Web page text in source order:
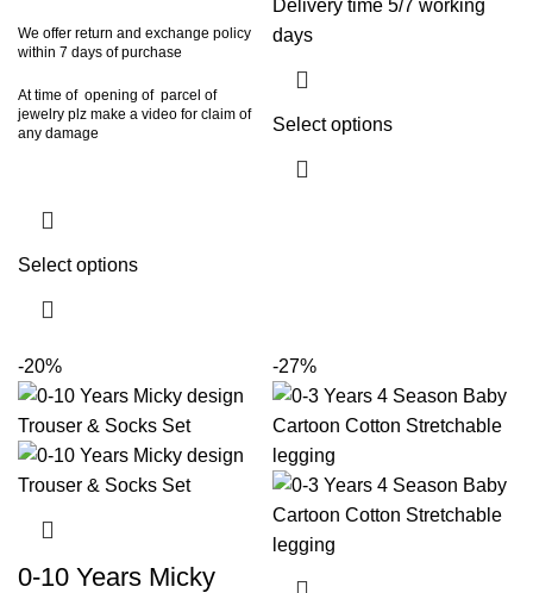
We offer return and exchange policy
within 7 days of purchase
At time of opening of parcel of
jewelry plz make a video for claim of
any damage
Select options
Delivery time 5/7 working
days
Select options
-20%
0-10 Years Micky
-27%